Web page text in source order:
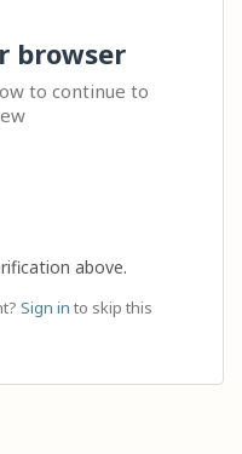
browser
to continue to
above.
Sign in to skip this